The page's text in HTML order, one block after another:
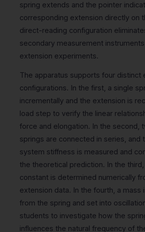
spring extends and the pointer
corresponding extension directly on
direct-reading configuration
secondary measurement
extension experiments.
The apparatus supports four distinct
configurations. In the first, a single
incrementally and the extension is
load step to verify the linear
force and elongation. In the second,
springs are connected in series, and
system stiffness is measured and
the theoretical prediction. In the
constant is determined numerically
extension data. In the fourth, a mass
from the spring and set into
students to investigate how the
influences the natural frequency of